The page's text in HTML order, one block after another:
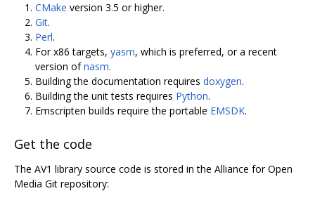
CMake version 3.5 or higher.
Git.
Perl.
For x86 targets, yasm, which is preferred, or a recent
version ofnasm.
Building the documentation requires doxygen.
Building the unit tests requires Python.
Emscripten builds require the portable EMSDK.
Get the code
The AV1 library source code is stored in the Alliance for Open
Media Git repository: